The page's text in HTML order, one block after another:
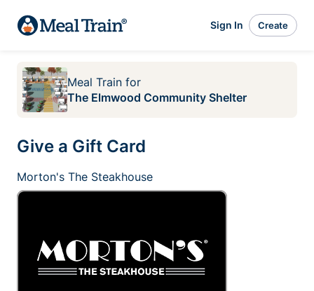
Sign In Create
Meal Train for
The Elmwood Community Shelter
Give a Gift Card
Morton's The Steakhouse